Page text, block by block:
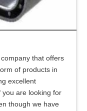
that offers
of products in
excellent
you are looking for
though we have